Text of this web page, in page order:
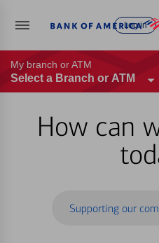
Log in
My branch or ATM
Select a Branch or ATM
How can
Supporting our